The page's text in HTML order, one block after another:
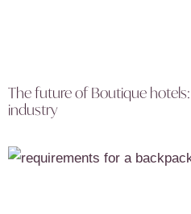
The future of Boutique
industry